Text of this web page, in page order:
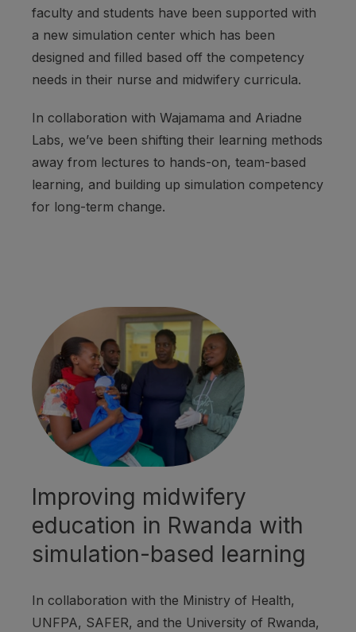
faculty and students have been supported with
a new simulation center which has been
designed and filled based off the competency
needs in their nurse and midwifery curricula.
In collaboration with Wajamama and Ariadne
Labs, we’ve been shifting their learning methods
away from lectures to hands-on, team-based
learning, and building up simulation competency
for long-term change.
Improving midwifery
education in Rwanda with
simulation-based learning
In collaboration with the Ministry of Health,
UNFPA, SAFER, and the University of Rwanda,